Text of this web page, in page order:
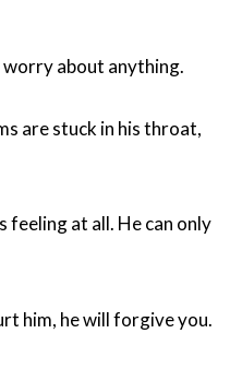
worry about anything.
are stuck in his throat,
feeling at all. He can only
him, he will forgive you.